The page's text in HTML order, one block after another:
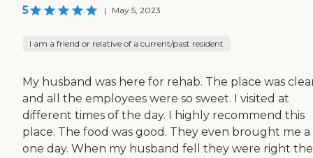
5 | May 5, 2023
I am a friend or relative of a current/past resident
My husband was here for rehab. The place was
and all the employees were so sweet. I visited at
different times of the day. I highly recommend this
place. The food was good. They even brought me a
one day. When my husband fell they were right